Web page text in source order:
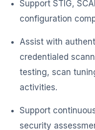
Support STIG,
configuration
Assist with
credentialed
testing, scan
activities.
Support
security